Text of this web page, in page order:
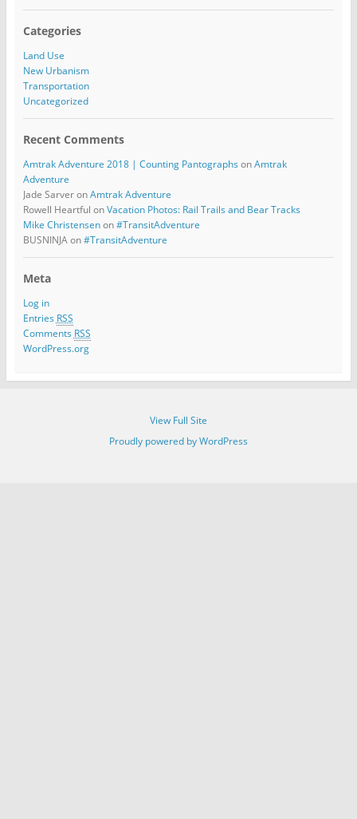
Categories
Land Use
New Urbanism
Transportation
Uncategorized
Recent Comments
Amtrak Adventure 2018 | Counting Pantographs onAmtrak
Adventure
Jade SarveronAmtrak Adventure
Rowell Heartful onVacation Photos: Rail Trails and Bear Tracks
Mike Christensenon#TransitAdventure
BUSNINJAon#TransitAdventure
Meta
Log in
Entries RSS
Comments RSS
WordPress.org
View Full Site
Proudly powered by WordPress